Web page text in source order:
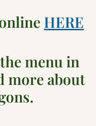
HERE
menu in
more about